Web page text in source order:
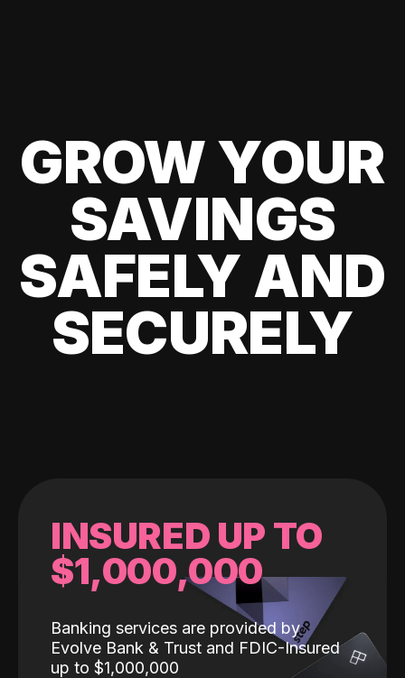
GROW YOUR
SAVINGS
SAFELY AND
SECURELY
INSURED UP TO
$1,000,000
Banking services are provided by
Evolve Bank & Trust and FDIC-Insured
up to $1,000,000